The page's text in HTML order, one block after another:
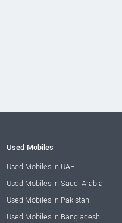
Used Mobiles
Used Mobiles in UAE
Used Mobiles in Saudi Arabia
Used Mobiles in Pakistan
Used Mobiles in Bangladesh